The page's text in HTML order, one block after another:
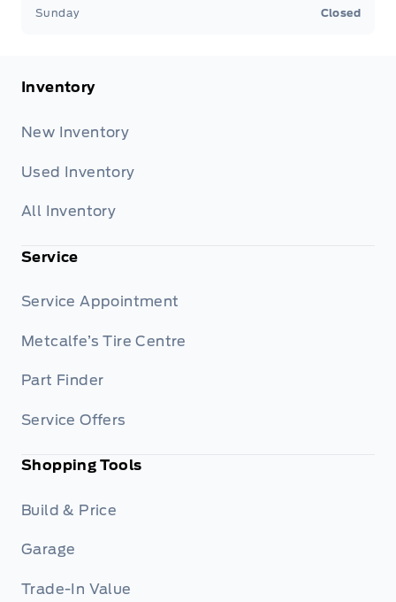
Sunday Closed
Inventory
New Inventory
Used Inventory
All Inventory
Service
Service Appointment
Metcalfe’s Tire Centre
Part Finder
Service Offers
Shopping Tools
Build & Price
Garage
Trade-In Value